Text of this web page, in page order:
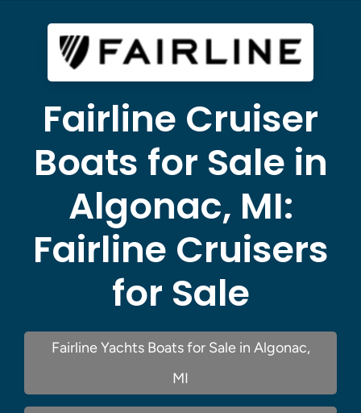
Fairline Cruiser
Boats for Sale in
Algonac, MI:
Fairline Cruisers
for Sale
Fairline Yachts Boats for Sale in Algonac,
MI